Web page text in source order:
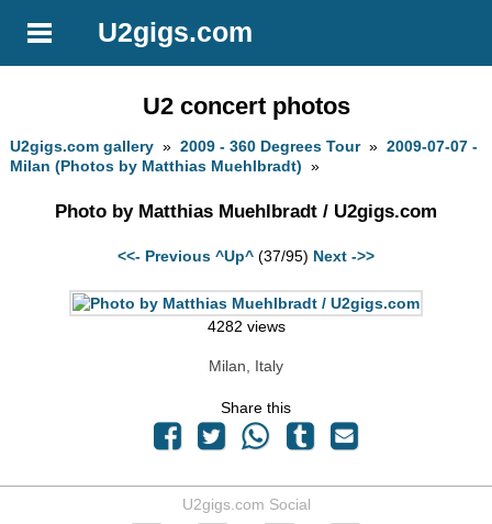
U2gigs.com
U2 concert photos
U2gigs.com gallery »2009 - 360 Degrees Tour»2009-07-07 -
Milan (Photos by Matthias Muehlbradt) »
Photo by Matthias Muehlbradt / U2gigs.com
<<- Previous ^Up^ (37/95) Next ->>
4282 views
Milan, Italy
Share this
U2gigs.com Social